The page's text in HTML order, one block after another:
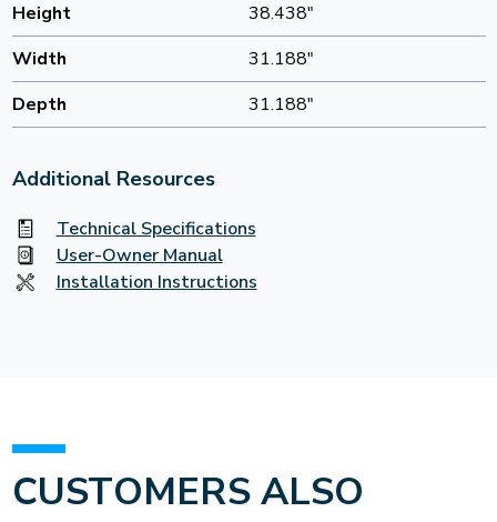
Height
38.438"
Width
31.188"
Depth
31.188"
Additional Resources
Technical Specifications
User-Owner Manual
Installation Instructions
CUSTOMERS ALSO